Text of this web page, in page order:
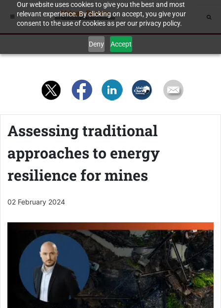
Our website uses cookies to give you the best and most
relevant experience. By clicking on accept, you give your
consent to the use of cookies as per our privacy policy.
Deny Accept
Assessing traditional
approaches to energy
resilience for mines
02 February 2024